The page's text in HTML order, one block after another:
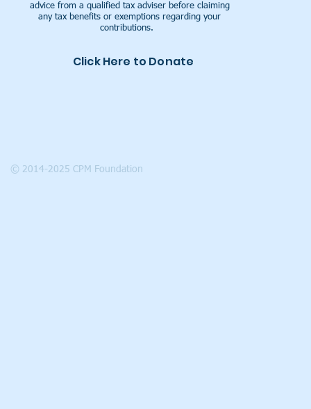
advice from a qualified tax adviser before claiming
any tax benefits or exemptions regarding your
contributions.
Click Here to Donate
© 2014-2025 CPM Foundation